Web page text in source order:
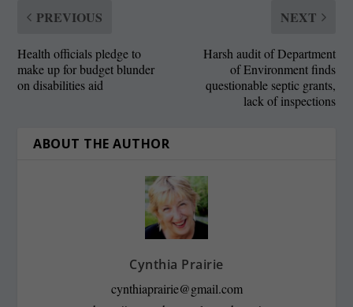
PREVIOUS
Health officials pledge to
make up for budget blunder
on disabilities aid
NEXT
Harsh audit of Department
of Environment finds
questionable septic grants,
lack of inspections
ABOUT THE AUTHOR
Cynthia Prairie
cynthiaprairie@gmail.com